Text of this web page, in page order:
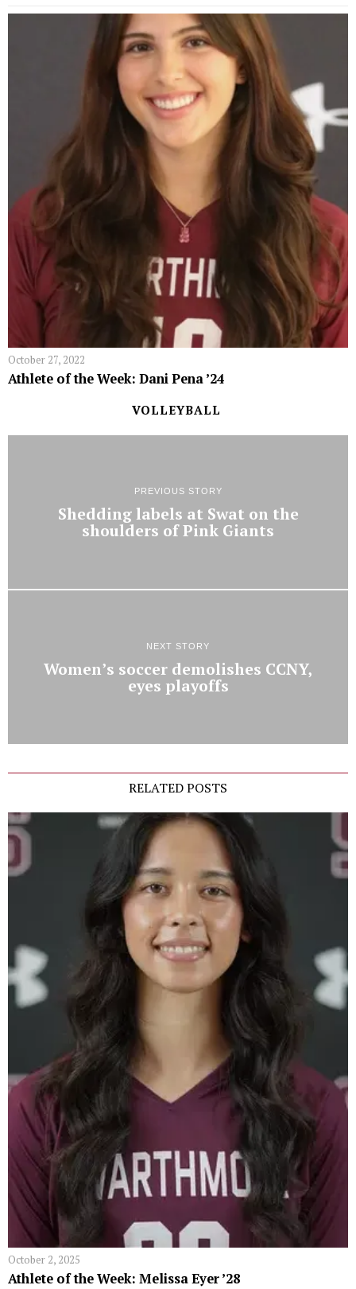
October 27, 2022
Athlete of the Week: Dani Pena ’24
VOLLEYBALL
PREVIOUS STORY
Shedding labels at Swat on the
shoulders of Pink Giants
NEXT STORY
Women’s soccer demolishes CCNY,
eyes playoffs
RELATED POSTS
October 2, 2025
Athlete of the Week: Melissa Eyer ’28